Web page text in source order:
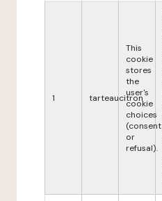
1 tarteaucitron
This
cookie
stores
the
user's
cookie
choices
(consent
or
refusal).